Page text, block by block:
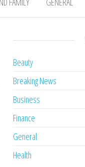
Beauty
Breaking News
Business
Finance
General
Health